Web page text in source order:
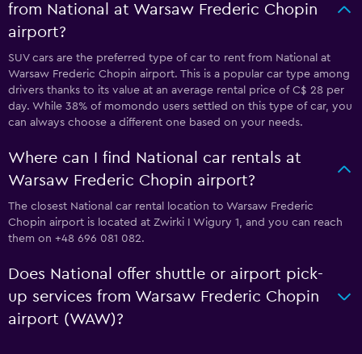
from National at Warsaw Frederic Chopin
airport?
SUV cars are the preferred type of car to rent from National at
Warsaw Frederic Chopin airport. This is a popular car type among
drivers thanks to its value at an average rental price of C$ 28 per
day. While 38% of momondo users settled on this type of car, you
can always choose a different one based on your needs.
Where can I find National car rentals at
Warsaw Frederic Chopin airport?
The closest National car rental location to Warsaw Frederic
Chopin airport is located at Zwirki I Wigury 1, and you can reach
them on +48 696 081 082.
Does National offer shuttle or airport pick-
up services from Warsaw Frederic Chopin
airport (WAW)?